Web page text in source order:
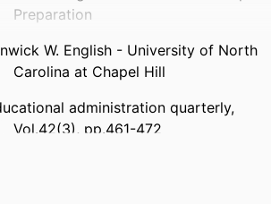
Preparation
W. English - University of North
Carolina at Chapel Hill
administration quarterly,
Vol.42(3), pp.461-472